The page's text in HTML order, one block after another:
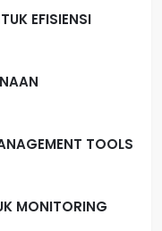
EFISIENSI
TOOLS
MONITORING